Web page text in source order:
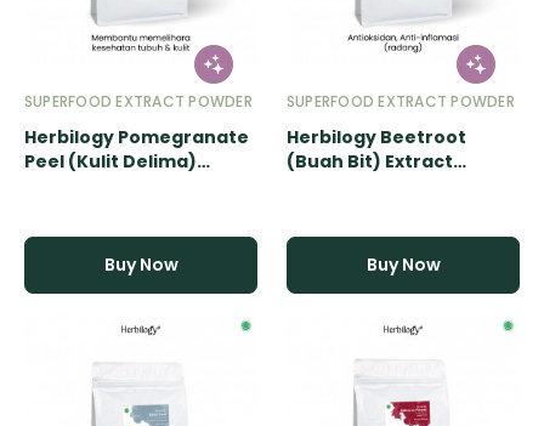
SUPERFOOD EXTRACT POWDER
Herbilogy Pomegranate
Peel (Kulit Delima)
Buy Now
SUPERFOOD EXTRACT POWDER
Herbilogy Beetroot
(Buah Bit) Extract
Buy Now